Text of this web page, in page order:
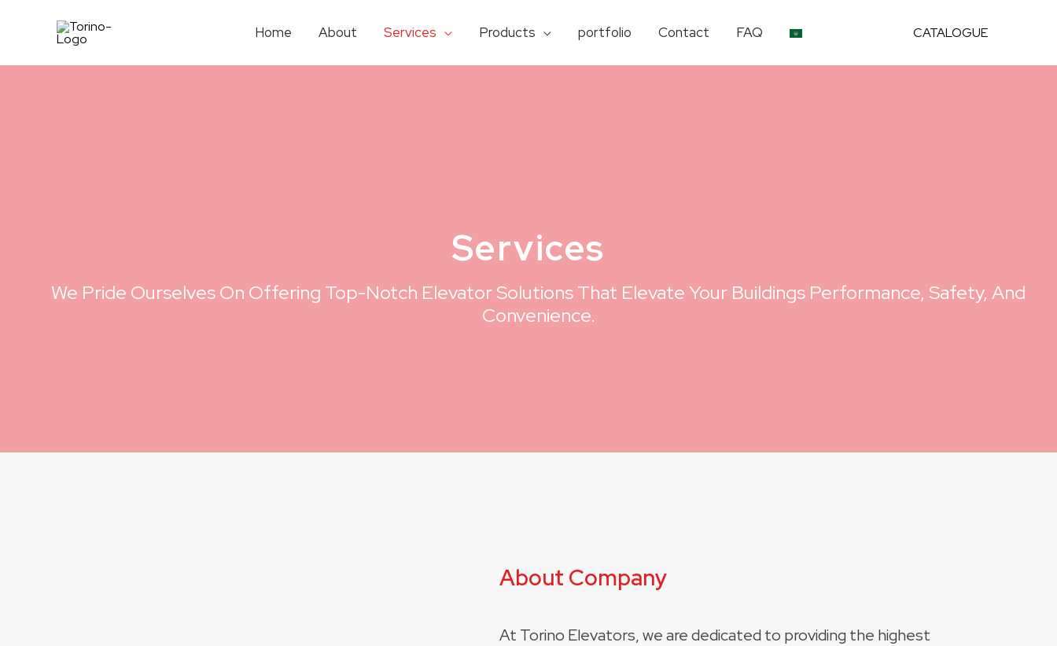
Home About Services Products portfolio Contact FAQ CATALOGUE
Services​
We Pride Ourselves On Offering Top-Notch Elevator Solutions That Elevate Your Buildings Performance, Safety, And
Convenience.
About Company
At Torino Elevators, we are dedicated to providing the highest